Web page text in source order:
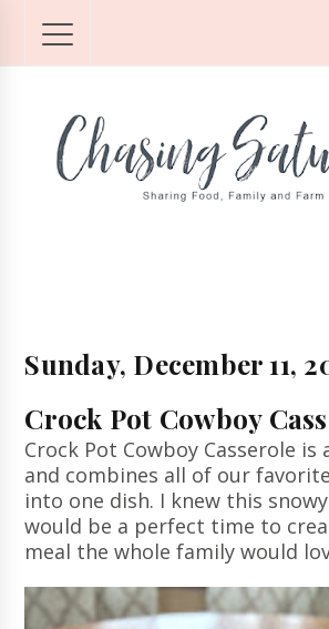
Sunday, December 11,
Crock Pot Cowboy
Crock Pot Cowboy Casserole is
and combines all of our
into one dish. I knew this
would be a perfect time to
meal the whole family would